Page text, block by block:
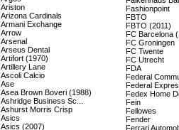
Ariston
Arizona Cardinals
Armani Exchange
Arrow
Arsenal
Arseus Dental
Artifort (1970)
Artillery Lane
Ascoli Calcio
Ase
Asea Brown Boveri (1988)
Ashridge Business Sc...
Ashurst Morris Crisp
Asics
Asics (2007)
Fashionpoint
FBTO
FBTO (2011)
FC Barcelona
FC Groningen
FC Twente
FC Utrecht
FDA
Federal
Federal
Fedex Home
Fein
Fellowes
Fender
Ferrari